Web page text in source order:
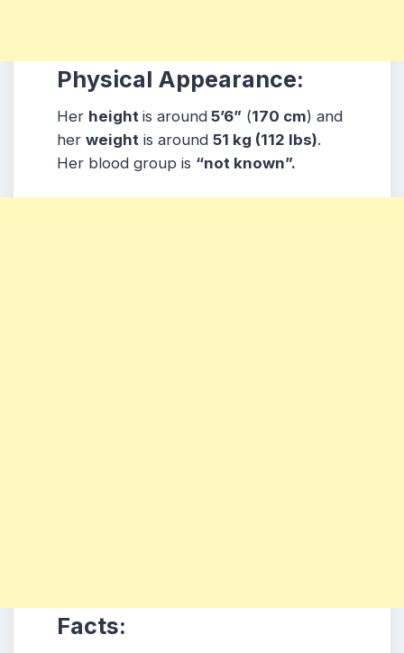
Physical Appearance:
Her height is around 5’6” (170 cm) and
her weight is around 51 kg (112 lbs).
Her blood group is “not known”.
Facts: